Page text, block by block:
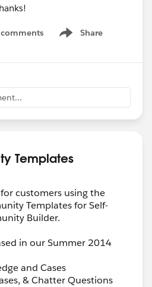
Share
Show menu
Templates
customers using the
Templates for Self-
Builder.
in our Summer 2014
and Cases
& Chatter Questions